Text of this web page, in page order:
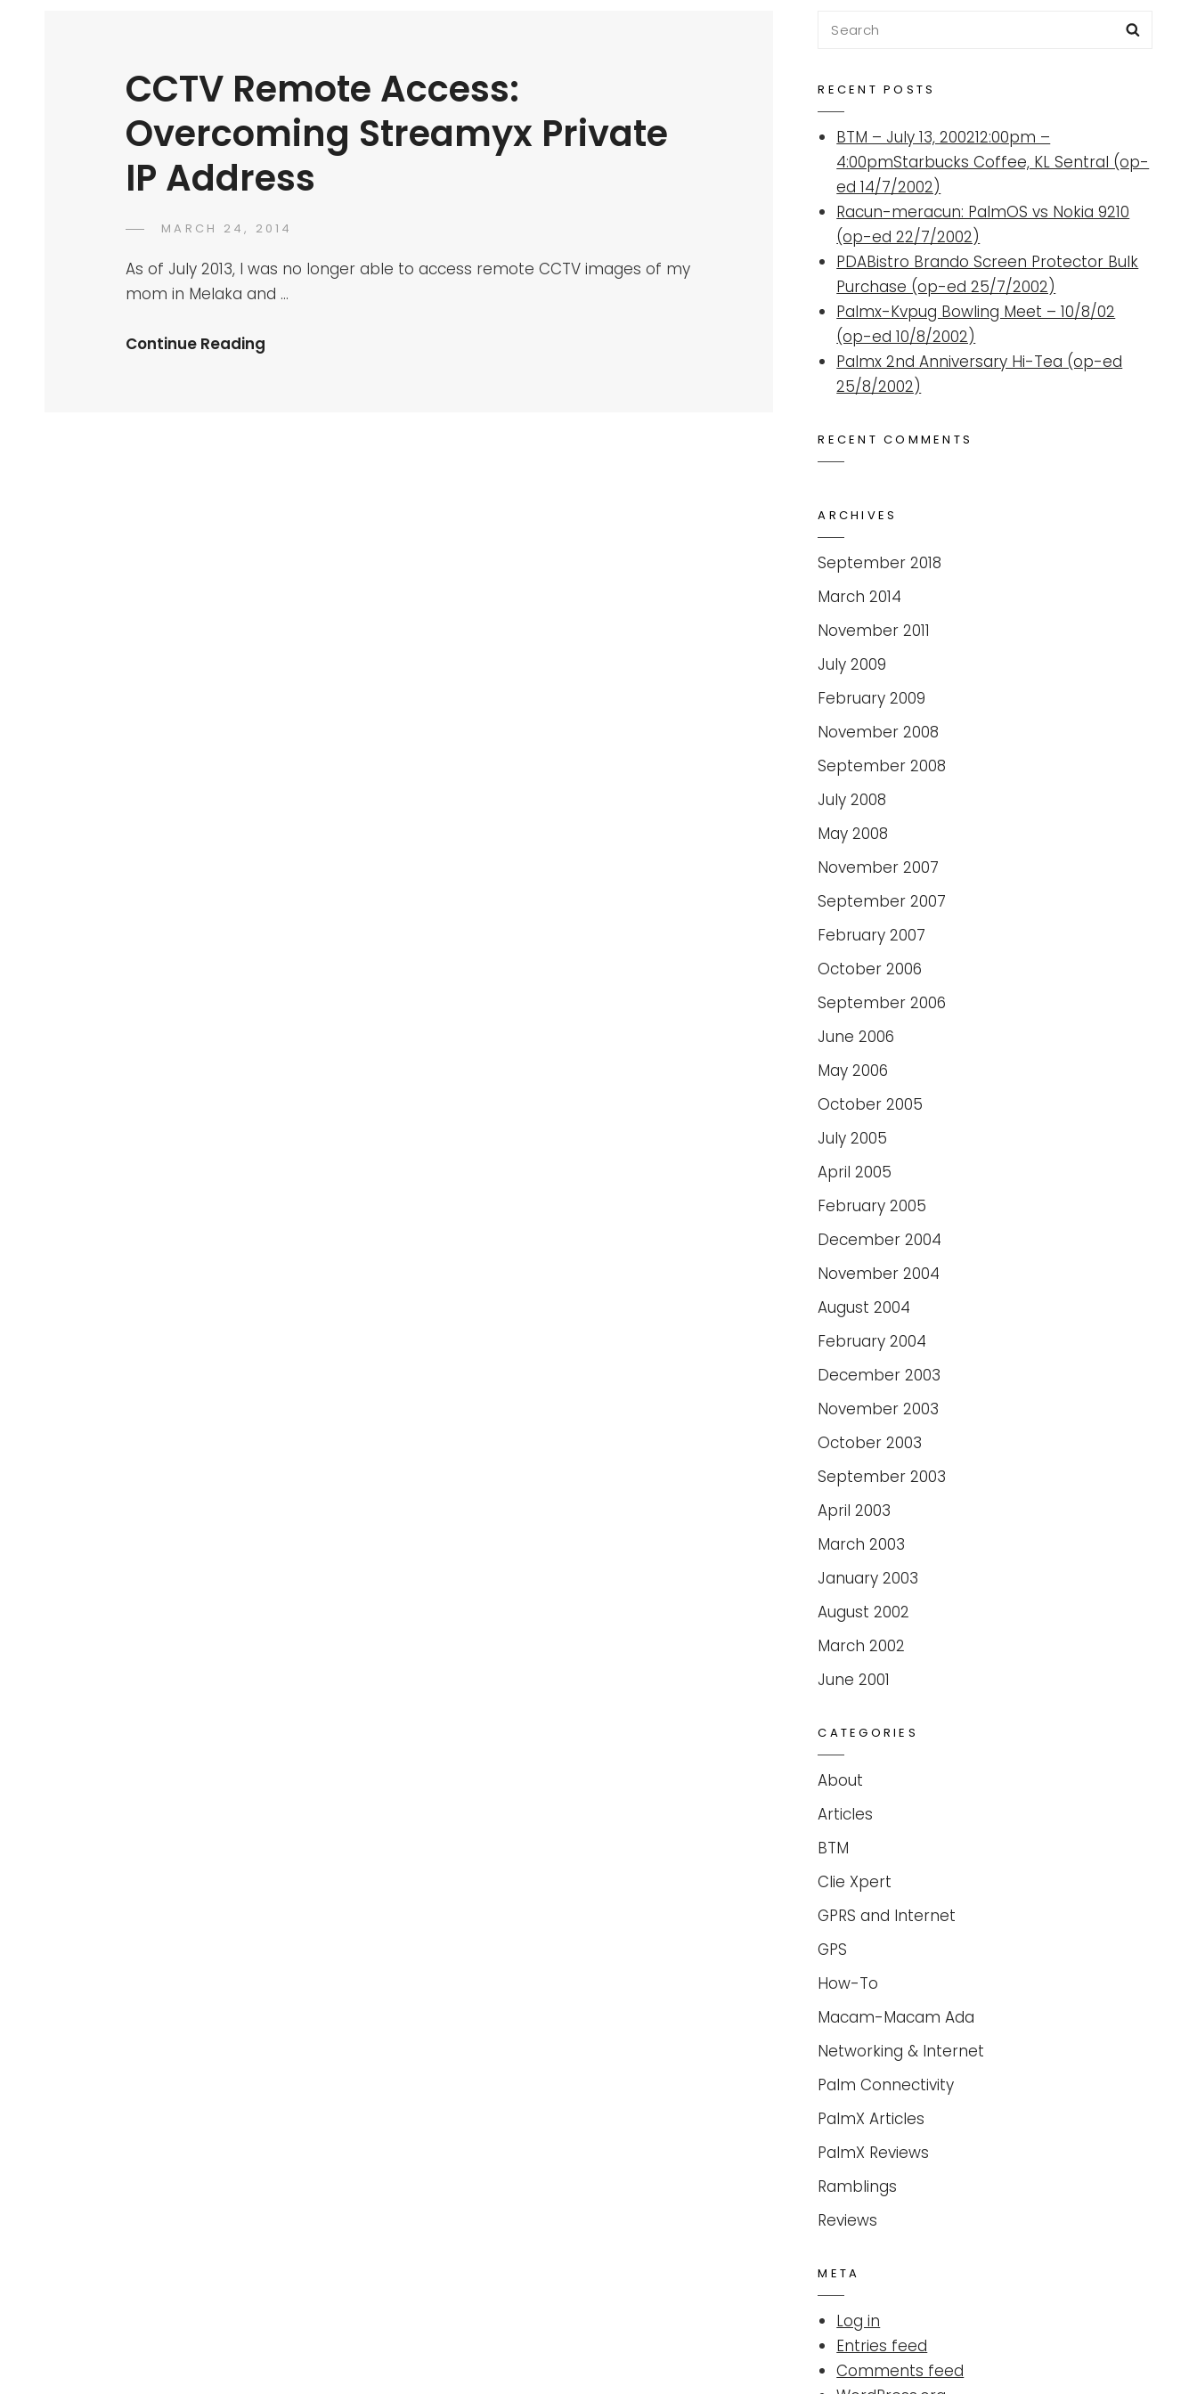
CCTV Remote Access:
Overcoming Streamyx Private
IP Address
POSTED
MARCH 24, 2014
AZMI
MOHD
As of July 2013, I was no longer able to access remote CCTV images of my
mom in Melaka and …
Continue Reading
Search
RECENT POSTS
BTM – July 13, 200212:00pm –
4:00pmStarbucks Coffee, KL Sentral (op-
ed 14/7/2002)
Racun-meracun: PalmOS vs Nokia 9210
(op-ed 22/7/2002)
PDABistro Brando Screen Protector Bulk
Purchase (op-ed 25/7/2002)
Palmx-Kvpug Bowling Meet – 10/8/02
(op-ed 10/8/2002)
Palmx 2nd Anniversary Hi-Tea (op-ed
25/8/2002)
RECENT COMMENTS
ARCHIVES
September 2018
March 2014
November 2011
July 2009
February 2009
November 2008
September 2008
July 2008
May 2008
November 2007
September 2007
February 2007
October 2006
September 2006
June 2006
May 2006
October 2005
July 2005
April 2005
February 2005
December 2004
November 2004
August 2004
February 2004
December 2003
November 2003
October 2003
September 2003
April 2003
March 2003
January 2003
August 2002
March 2002
June 2001
CATEGORIES
About
Articles
BTM
Clie Xpert
GPRS and Internet
GPS
How-To
Macam-Macam Ada
Networking & Internet
Palm Connectivity
PalmX Articles
PalmX Reviews
Ramblings
Reviews
META
Log in
Entries feed
Comments feed